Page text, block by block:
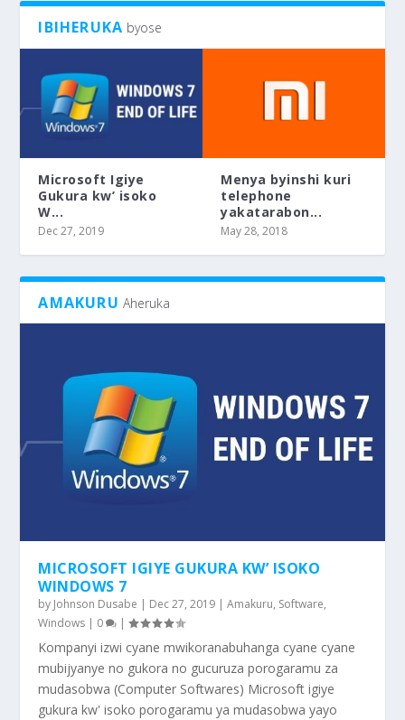
IBIHERUKA byose
Microsoft Igiye
Gukura kw’ isoko
W...
Dec 27, 2019
Menya byinshi kuri
telephone
yakatarabon...
May 28, 2018
AMAKURU Aheruka
MICROSOFT IGIYE GUKURA KW’ ISOKO
WINDOWS 7
by Johnson Dusabe | Dec 27, 2019 |Amakuru, Software,
Windows | 0 |
Kompanyi izwi cyane mwikoranabuhanga cyane cyane
mubijyanye no gukora no gucuruza porogaramu za
mudasobwa (Computer Softwares) Microsoft igiye
gukura kw' isoko porogaramu ya mudasobwa yayo